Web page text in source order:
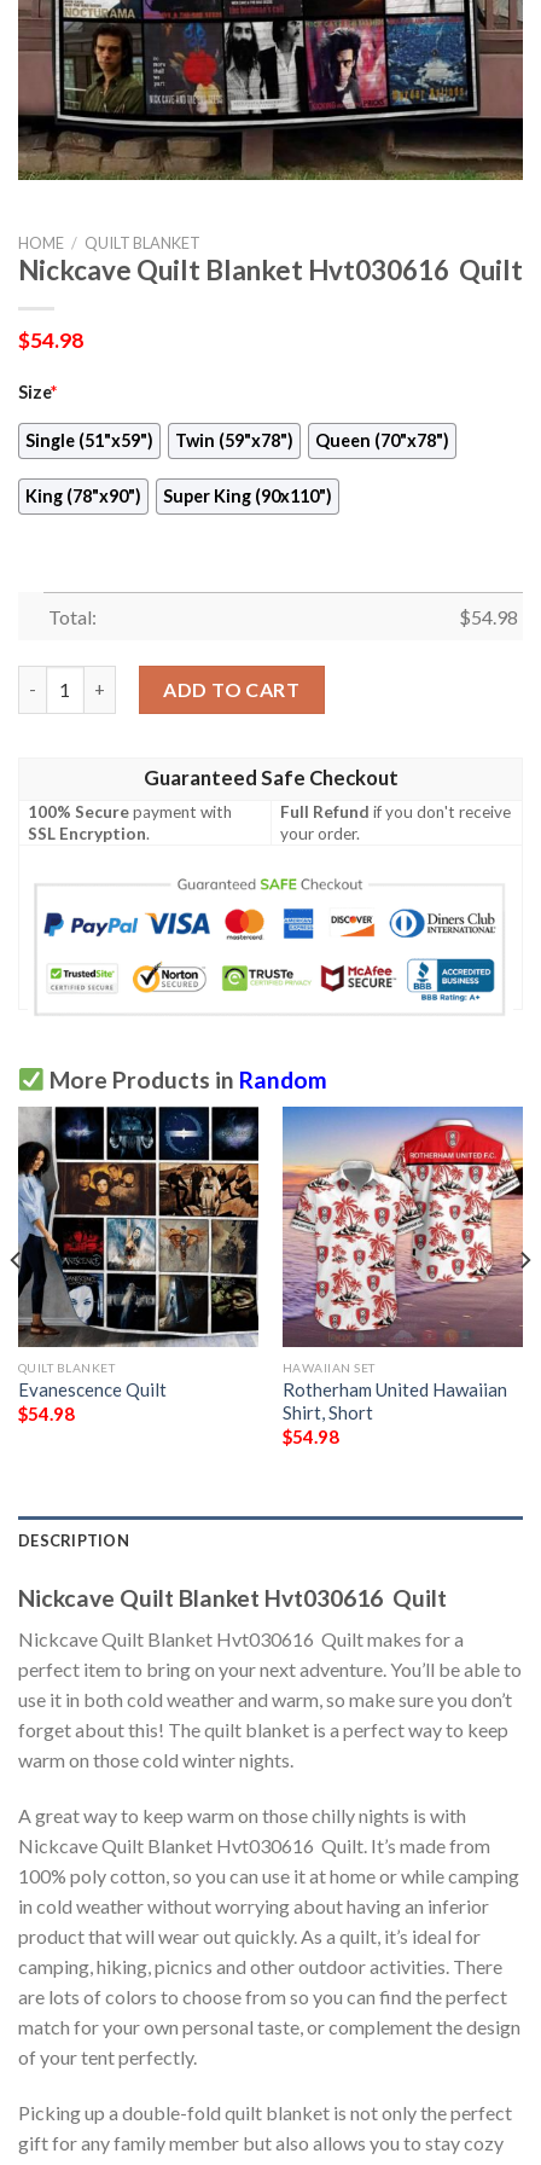
HOME / QUILT BLANKET
Nickcave Quilt Blanket Hvt030616  Quilt
$54.98
Size*
Single (51"x59") Twin (59"x78") Queen (70"x78")
King (78"x90") Super King (90x110")
Total: $54.98
ADD TO CART
Guaranteed Safe Checkout
100% Securepayment with
SSL Encryption.
Full Refund if you don't receive
your order.
More Products in Random
QUILT BLANKET
Evanescence Quilt
$54.98
HAWAIIAN SET
Rotherham United Hawaiian
Shirt, Short
$54.98
DESCRIPTION
Nickcave Quilt Blanket Hvt030616  Quilt
Nickcave Quilt Blanket Hvt030616  Quilt makes for a
perfect item to bring on your next adventure. You’ll be able to
use it in both cold weather and warm, so make sure you don’t
forget about this! The quilt blanket is a perfect way to keep
warm on those cold winter nights.
A great way to keep warm on those chilly nights is with
Nickcave Quilt Blanket Hvt030616  Quilt. It’s made from
100% poly cotton, so you can use it at home or while camping
in cold weather without worrying about having an inferior
product that will wear out quickly. As a quilt, it’s ideal for
camping, hiking, picnics and other outdoor activities. There
are lots of colors to choose from so you can find the perfect
match for your own personal taste, or complement the design
of your tent perfectly.
Picking up a double-fold quilt blanket is not only the perfect
gift for any family member but also allows you to stay cozy